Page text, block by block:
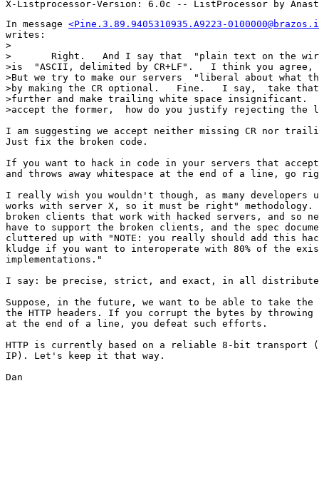
In message <Pine.3.89.9405310935.A9223-
writes:
>
>	Right.   And I say that  "plain text on the wire"
>is  "ASCII, delimited by CR+LF".   I think you
>But we try to make our servers  "liberal about what
>by making the CR optional.   Fine.   I say,  take
>further and make trailing white space
>accept the former,  how do you justify rejecting
I am suggesting we accept neither missing CR nor
Just fix the broken code.
If you want to hack in code in your servers that
and throws away whitespace at the end of a line, go
I really wish you wouldn't though, as many developers
works with server X, so it must be right" methodology.
broken clients that work with hacked servers, and so
have to support the broken clients, and the spec
cluttered up with "NOTE: you really should add this
kludge if you want to interoperate with 80% of the
implementations."
I say: be precise, strict, and exact, in all distributed
Suppose, in the future, we want to be able to take the
the HTTP headers. If you corrupt the bytes by throwing
at the end of a line, you defeat such efforts.
HTTP is currently based on a reliable 8-bit transport
IP). Let's keep it that way.
Dan